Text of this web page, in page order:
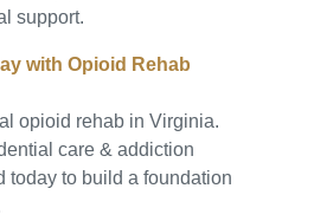
support.
with Opioid Rehab
opioid rehab in Virginia.
care & addiction
today to build a foundation